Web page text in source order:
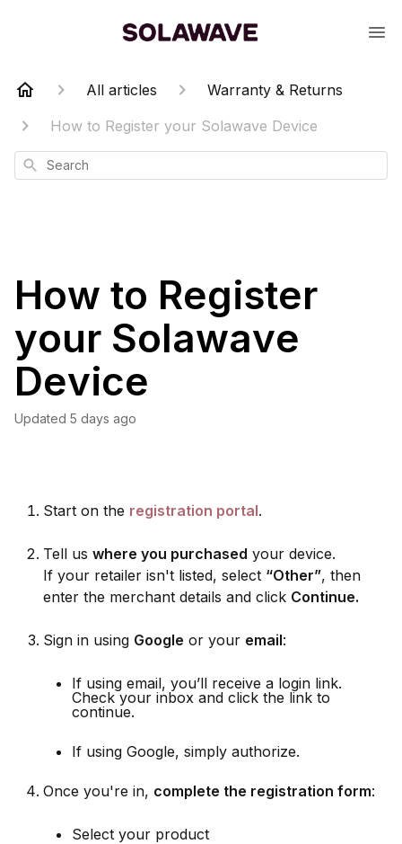
All articles
Warranty & Returns
How to Register your Solawave Device
Search
How to Register
your Solawave
Device
Updated 5 days ago
Start on the registration portal.
Tell us where you purchased your device.
If your retailer isn't listed, select “Other”, then
enter the merchant details and click Continue.
Sign in using Google or your email:
If using email, you’ll receive a login link.
Check your inbox and click the link to
continue.
If using Google, simply authorize.
Once you're in, complete the registration form:
Select your product